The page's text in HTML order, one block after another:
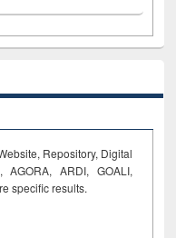
Repository, Digital
AGORA, ARDI, GOALI,
specific results.